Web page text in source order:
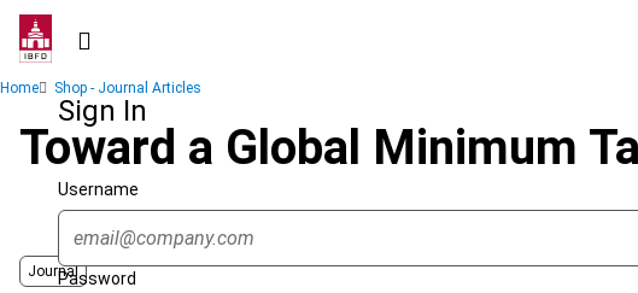
Skip
contentSign In
Username
Password
Breadcrumb
Home Shop - Journal Articles
Toward a Global Minimum
Journal